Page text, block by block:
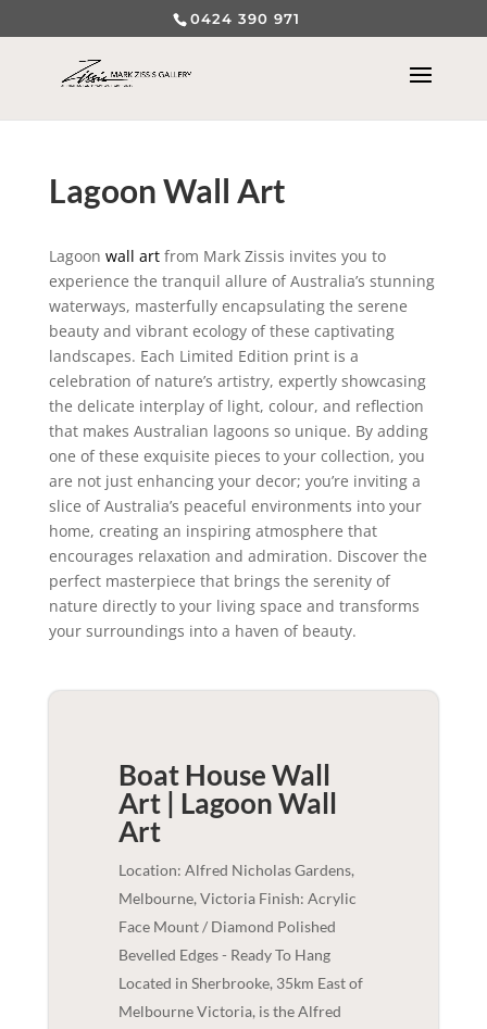
0424 390 971
Lagoon Wall Art
Lagoon wall artfrom Mark Zissis invites you to
experience the tranquil allure of Australia’s stunning
waterways, masterfully encapsulating the serene
beauty and vibrant ecology of these captivating
landscapes. Each Limited Edition print is a
celebration of nature’s artistry, expertly showcasing
the delicate interplay of light, colour, and reflection
that makes Australian lagoons so unique. By adding
one of these exquisite pieces to your collection, you
are not just enhancing your decor; you’re inviting a
slice of Australia’s peaceful environments into your
home, creating an inspiring atmosphere that
encourages relaxation and admiration. Discover the
perfect masterpiece that brings the serenity of
nature directly to your living space and transforms
your surroundings into a haven of beauty.
Boat House Wall
Art | LagoonWall
Art
Location: Alfred Nicholas Gardens,
Melbourne, Victoria Finish: Acrylic
Face Mount / Diamond Polished
Bevelled Edges - Ready To Hang
Located in Sherbrooke, 35km East of
Melbourne Victoria, is the Alfred